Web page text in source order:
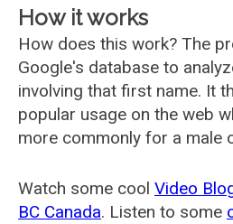
How it works
How does this work? The
Google's database to
involving that first name. It
popular usage on the web
more commonly for a male
Watch some cool Video
BC Canada. Listen to some